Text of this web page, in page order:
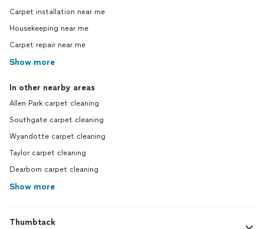
Carpet installation near me
Housekeeping near me
Carpet repair near me
Show more
In other nearby areas
Allen Park carpet cleaning
Southgate carpet cleaning
Wyandotte carpet cleaning
Taylor carpet cleaning
Dearborn carpet cleaning
Show more
Thumbtack